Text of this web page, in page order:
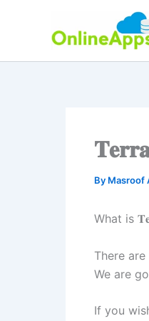
By Masroof
What is
There
We are
If you